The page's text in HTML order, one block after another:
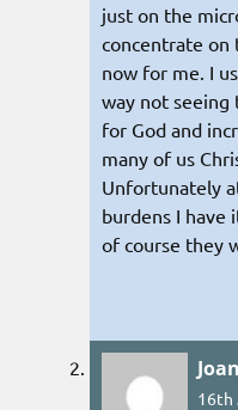
just on the
concentrate on
now for me. I
way not seeing
for God and
many of us
Unfortunately
burdens I have
of course they
16th